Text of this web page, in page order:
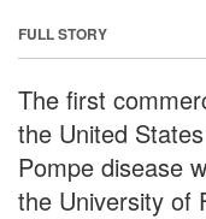
FULL STORY
The first
the United
Pompe disease
the University of